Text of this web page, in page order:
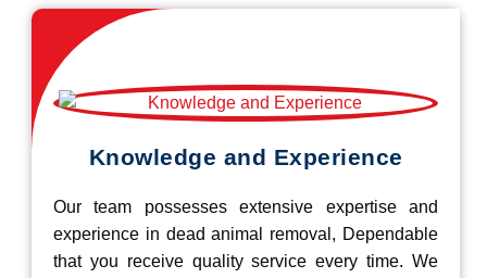
Knowledge and Experience
Our team possesses extensive expertise and
experience in dead animal removal, Dependable
that you receive quality service every time. We